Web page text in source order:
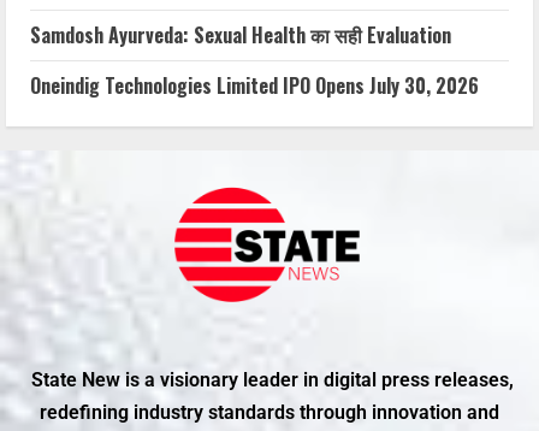
Samdosh Ayurveda: Sexual Health का सही Evaluation
Oneindig Technologies Limited IPO Opens July 30, 2026
State New is a visionary leader in digital press releases,
redefining industry standards through innovation and